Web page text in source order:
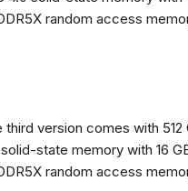
random access
third version comes with 512
state memory with 16
random access